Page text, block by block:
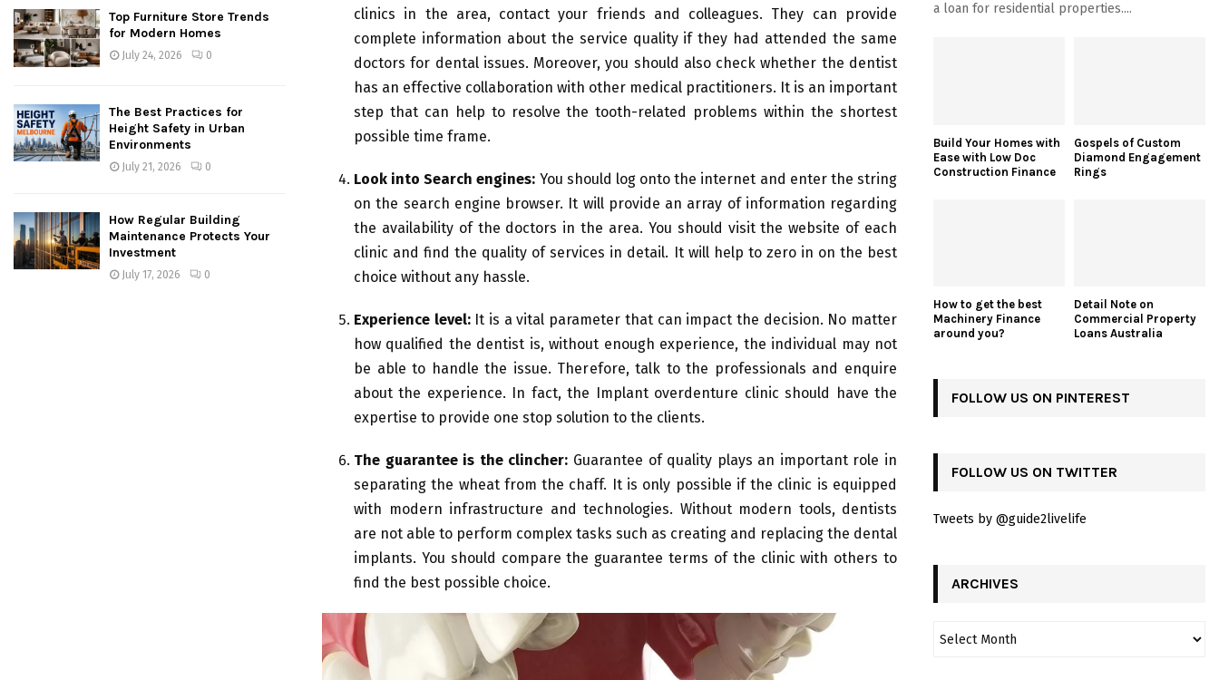
clinics in the area, contact your friends and colleagues. They can provide
complete information about the service quality if they had attended the same
doctors for dental issues. Moreover, you should also check whether the dentist
has an effective collaboration with other medical practitioners. It is an important
step that can help to resolve the tooth-related problems within the shortest
possible time frame.
Look into Search engines: You should log onto the internet and enter the string
on the search engine browser. It will provide an array of information regarding
the availability of the doctors in the area. You should visit the website of each
clinic and find the quality of services in detail. It will help to zero in on the best
choice without any hassle.
Experience level: It is a vital parameter that can impact the decision. No matter
how qualified the dentist is, without enough experience, the individual may not
be able to handle the issue. Therefore, talk to the professionals and enquire
about the experience. In fact, the Implant overdenture clinic should have the
expertise to provide one stop solution to the clients.
The guarantee is the clincher: Guarantee of quality plays an important role in
separating the wheat from the chaff. It is only possible if the clinic is equipped
with modern infrastructure and technologies. Without modern tools, dentists
are not able to perform complex tasks such as creating and replacing the dental
implants. You should compare the guarantee terms of the clinic with others to
find the best possible choice.
Top Furniture Store Trends
for Modern Homes
July 24, 2026 0
The Best Practices for
Height Safety in Urban
Environments
July 21, 2026 0
How Regular Building
Maintenance Protects Your
Investment
July 17, 2026 0
a loan for residential properties....
Build Your Homes with
Ease with Low Doc
Construction Finance
Gospels of Custom
Diamond Engagement
Rings
How to get the best
Machinery Finance
around you?
Detail Note on
Commercial Property
Loans Australia
FOLLOW US ON PINTEREST
FOLLOW US ON TWITTER
Tweets by @guide2livelife
ARCHIVES